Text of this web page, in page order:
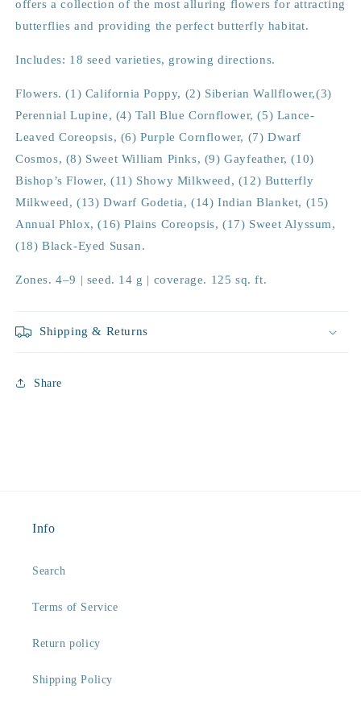
offers a collection of the most alluring flowers for attracting
butterflies and providing the perfect butterfly habitat.
Includes: 18 seed varieties, growing directions.
Flowers. (1) California Poppy, (2) Siberian Wallflower,(3)
Perennial Lupine, (4) Tall Blue Cornflower, (5) Lance-
Leaved Coreopsis, (6) Purple Cornflower, (7) Dwarf
Cosmos, (8) Sweet William Pinks, (9) Gayfeather, (10)
Bishop’s Flower, (11) Showy Milkweed, (12) Butterfly
Milkweed, (13) Dwarf Godetia, (14) Indian Blanket, (15)
Annual Phlox, (16) Plains Coreopsis, (17) Sweet Alyssum,
(18) Black-Eyed Susan.
Zones. 4–9 | seed. 14 g | coverage. 125 sq. ft.
Shipping & Returns
Share
Info
Search
Terms of Service
Return policy
Shipping Policy